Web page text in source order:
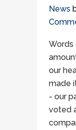
News
Words
our
made
- our
voted